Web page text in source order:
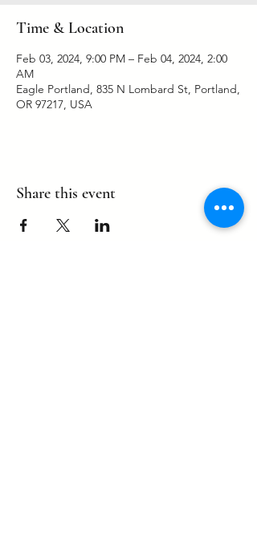
Time & Location
Feb 03, 2024, 9:00 PM – Feb 04, 2024, 2:00
AM
Eagle Portland, 835 N Lombard St, Portland,
OR 97217, USA
Share this event